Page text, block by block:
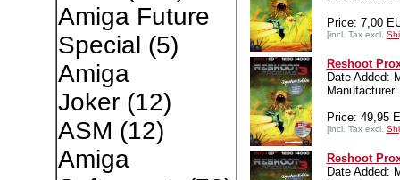
Amiga Future
Special (5)
Amiga
Joker(12)
ASM (12)
Amiga
Price: 7,00
[incl. Tax excl.
Reshoot
Date Added:
Price: 49,95
[incl. Tax excl.
Reshoot
Date Added: